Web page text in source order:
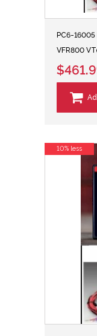
PC6-
VFR800
10% less